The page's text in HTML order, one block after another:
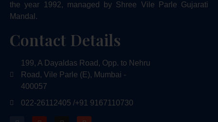
the year 1992, managed by Shree Vile Parle Gujarati
Mandal.
Contact Details
199, A Dayaldas Road, Opp. to Nehru
Road, Vile Parle (E), Mumbai -
400057
022-26112405 /+91 9167110730